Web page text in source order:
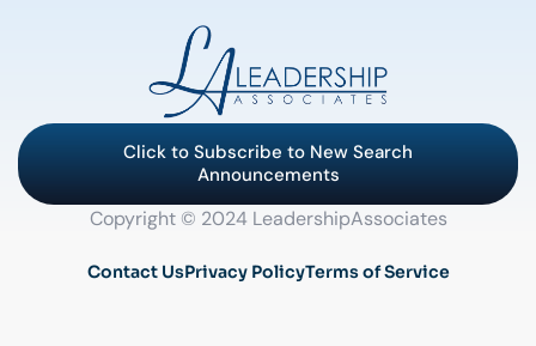
Click to Subscribe to New Search
Announcements
Copyright © 2024 LeadershipAssociates
Contact UsPrivacy PolicyTerms of Service